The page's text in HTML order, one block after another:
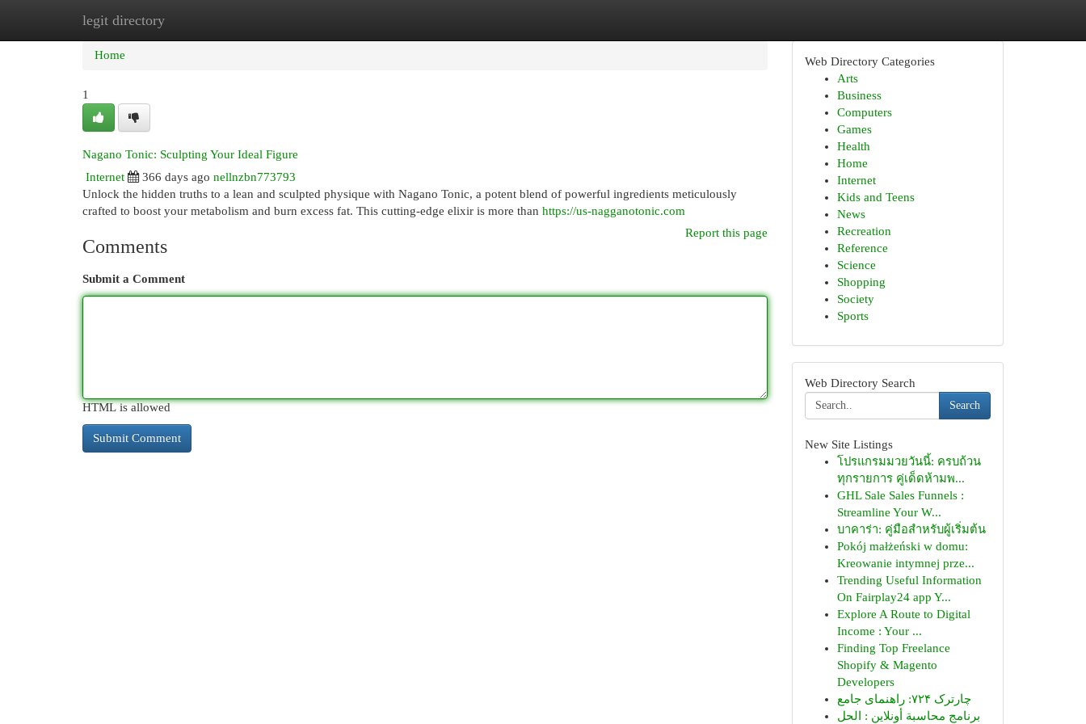
legit directory
Home New Site Listings
Home
1
Nagano Tonic: Sculpting Your Ideal Figure
Internet
366 days ago nellnzbn773793
Unlock the hidden truths to a lean and sculpted physique with Nagano Tonic, a potent blend of powerful ingredients meticulously
crafted to boost your metabolism and burn excess fat. This cutting-edge elixir is more than https://us-nagganotonic.com
Report this page
Comments
Submit a Comment
HTML is allowed
Web Directory Categories
Arts
Business
Computers
Games
Health
Home
Internet
Kids and Teens
News
Recreation
Reference
Science
Shopping
Society
Sports
Web Directory Search
Search
New Site Listings
โปรแกรมมวยวันนี้: ครบถ้วน
ทุกรายการ คู่เด็ดห้ามพ...
GHL Sale Sales Funnels :
Streamline Your W...
บาคาร่า: คู่มือสำหรับผู้เริ่มต้น
Pokój małżeński w domu:
Kreowanie intymnej prze...
Trending Useful Information
On Fairplay24 app Y...
Explore A Route to Digital
Income : Your ...
Finding Top Freelance
Shopify & Magento
Developers
چارترک ۷۲۴: راهنمای جامع
برنامج محاسبة أونلاين : الحل